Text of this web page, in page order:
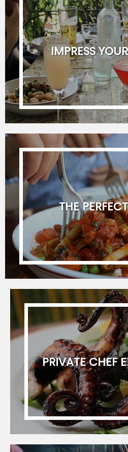
Format :YYYY-MM-DD)
Secondary Date
(Format : YYYY-MM-DD)
Start Time
Guest Count
Type of Event
Comments / Additional Notes
coupons, events or
newsletter. I can unsubscribe
IMPRESS
THE
PRIVATE CHEF